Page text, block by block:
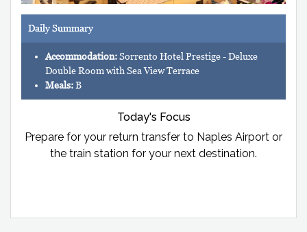
Daily Summary
Accommodation:Sorrento Hotel Prestige - Deluxe
Double Room with Sea View Terrace
Meals:B
Today's Focus
Prepare for your return transfer to Naples Airport or
the train station for your next destination.